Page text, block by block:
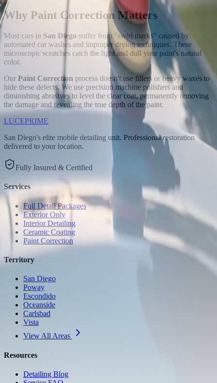
Why Paint CorrectionMatters
Most cars in San Diego suffer from "swirl marks" caused by
automated car washes and improper drying techniques. These
microscopic scratches catch the light and dull your paint's natural
color.
Our Paint Correction process doesn't use fillers or heavy waxes to
hide these defects. We use precision machine polishers and
diminishing abrasives to level the clear coat, permanently removing
the damage and revealing the true depth of the paint.
LUCEPRIME
San Diego's elite mobile detailing unit. Professional restoration
delivered to your location.
Fully Insured & Certified
Services
Full Detail Packages
Exterior Only
Interior Detailing
Ceramic Coating
Paint Correction
Territory
San Diego
Poway
Escondido
Oceanside
Carlsbad
Vista
View All Areas
Resources
Detailing Blog